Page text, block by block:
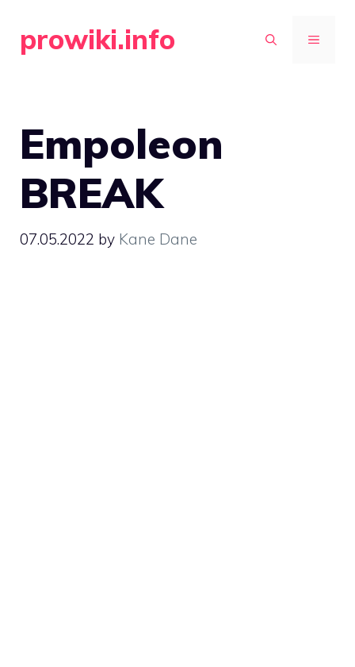
prowiki.info MENU
Empoleon
BREAK
07.05.2022 by Kane Dane